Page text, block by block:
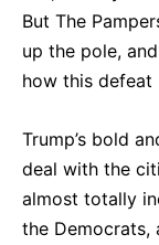
But The
up the pole,
how this defeat
Trump’s bold
deal with the
almost totally
the Democrats,